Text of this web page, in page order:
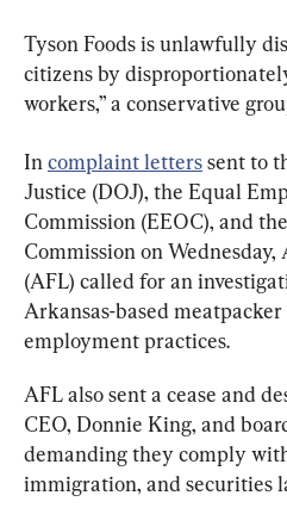
Tyson Foods is unlawfully
citizens by
workers,” a conservative
In complaint letters sent to
Justice (DOJ), the Equal
Commission (EEOC), and
Commission on
(AFL) called for an
Arkansas-based
employment practices.
AFL also sent a cease and
CEO, Donnie King, and
demanding they comply
immigration, and securities